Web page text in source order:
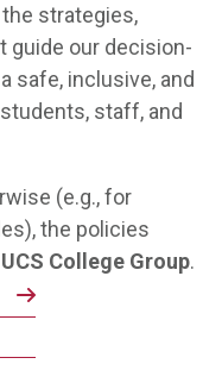
strategies,
guide our decision-
safe, inclusive, and
staff, and
(e.g., for
the policies
UCS College Group.